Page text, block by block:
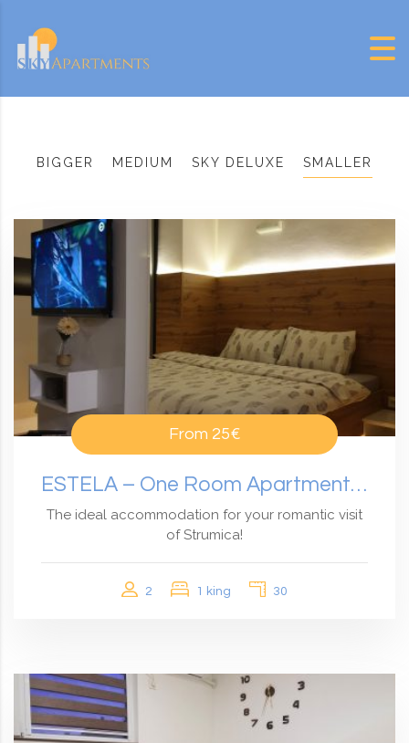
BIGGER MEDIUM SKY DELUXE SMALLER
From 25€
ESTELA – One Room Apartment With Garden View
The ideal accommodation for your romantic visit
of Strumica!
2 1 king 30